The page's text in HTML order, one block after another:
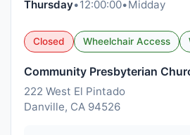
Thursday•12:00:00•Midday
Closed Wheelchair Access
Community Presbyterian
222 West El Pintado
Danville, CA 94526